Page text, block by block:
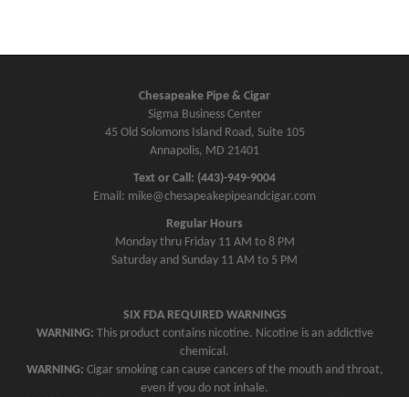
Chesapeake Pipe & Cigar
Sigma Business Center
45 Old Solomons Island Road, Suite 105
Annapolis, MD 21401
Text or Call: (443)-949-9004
Email: mike@chesapeakepipeandcigar.com
Regular Hours
Monday thru Friday 11 AM to 8 PM
Saturday and Sunday 11 AM to 5 PM
SIX FDA REQUIRED WARNINGS
WARNING: This product contains nicotine. Nicotine is an addictive
chemical.
WARNING: Cigar smoking can cause cancers of the mouth and throat,
even if you do not inhale.